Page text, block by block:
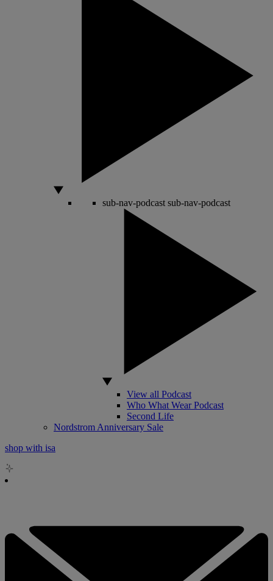
sub-nav-podcast sub-nav-podcast
View all Podcast
Who What Wear Podcast
Second Life
Nordstrom Anniversary Sale
shop with isa